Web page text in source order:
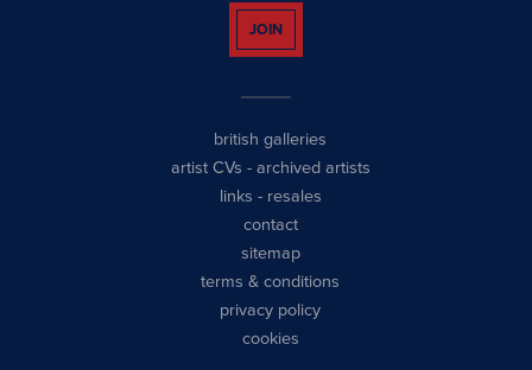
JOIN
british galleries
artist CVs - archived artists
links - resales
contact
sitemap
terms & conditions
privacy policy
cookies